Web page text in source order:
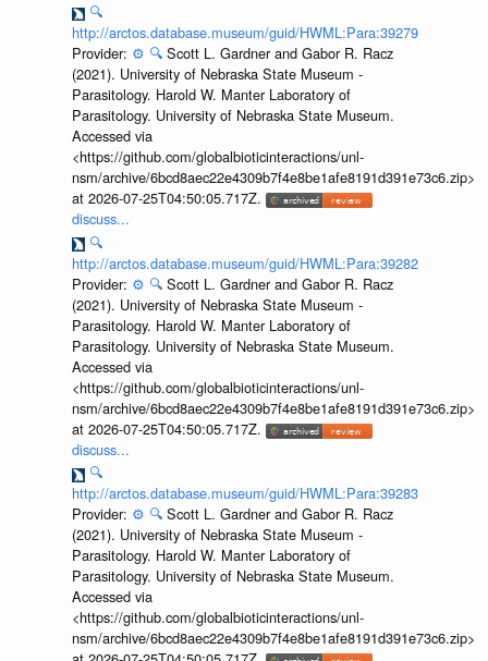
🔍
http://arctos.database.museum/guid/HWML:Para:39279
Provider: ⚙️ 🔍 Scott L. Gardner and Gabor R. Racz
(2021). University of Nebraska State Museum -
Parasitology. Harold W. Manter Laboratory of
Parasitology. University of Nebraska State Museum.
Accessed via
<https://github.com/globalbioticinteractions/unl-
nsm/archive/6bcd8aec22e4309b7f4e8be1afe8191d391e73c6.zip>
at 2026-07-25T04:50:05.717Z.
discuss...
🔍
http://arctos.database.museum/guid/HWML:Para:39282
Provider: ⚙️ 🔍 Scott L. Gardner and Gabor R. Racz
(2021). University of Nebraska State Museum -
Parasitology. Harold W. Manter Laboratory of
Parasitology. University of Nebraska State Museum.
Accessed via
<https://github.com/globalbioticinteractions/unl-
nsm/archive/6bcd8aec22e4309b7f4e8be1afe8191d391e73c6.zip>
at 2026-07-25T04:50:05.717Z.
discuss...
🔍
http://arctos.database.museum/guid/HWML:Para:39283
Provider: ⚙️ 🔍 Scott L. Gardner and Gabor R. Racz
(2021). University of Nebraska State Museum -
Parasitology. Harold W. Manter Laboratory of
Parasitology. University of Nebraska State Museum.
Accessed via
<https://github.com/globalbioticinteractions/unl-
nsm/archive/6bcd8aec22e4309b7f4e8be1afe8191d391e73c6.zip>